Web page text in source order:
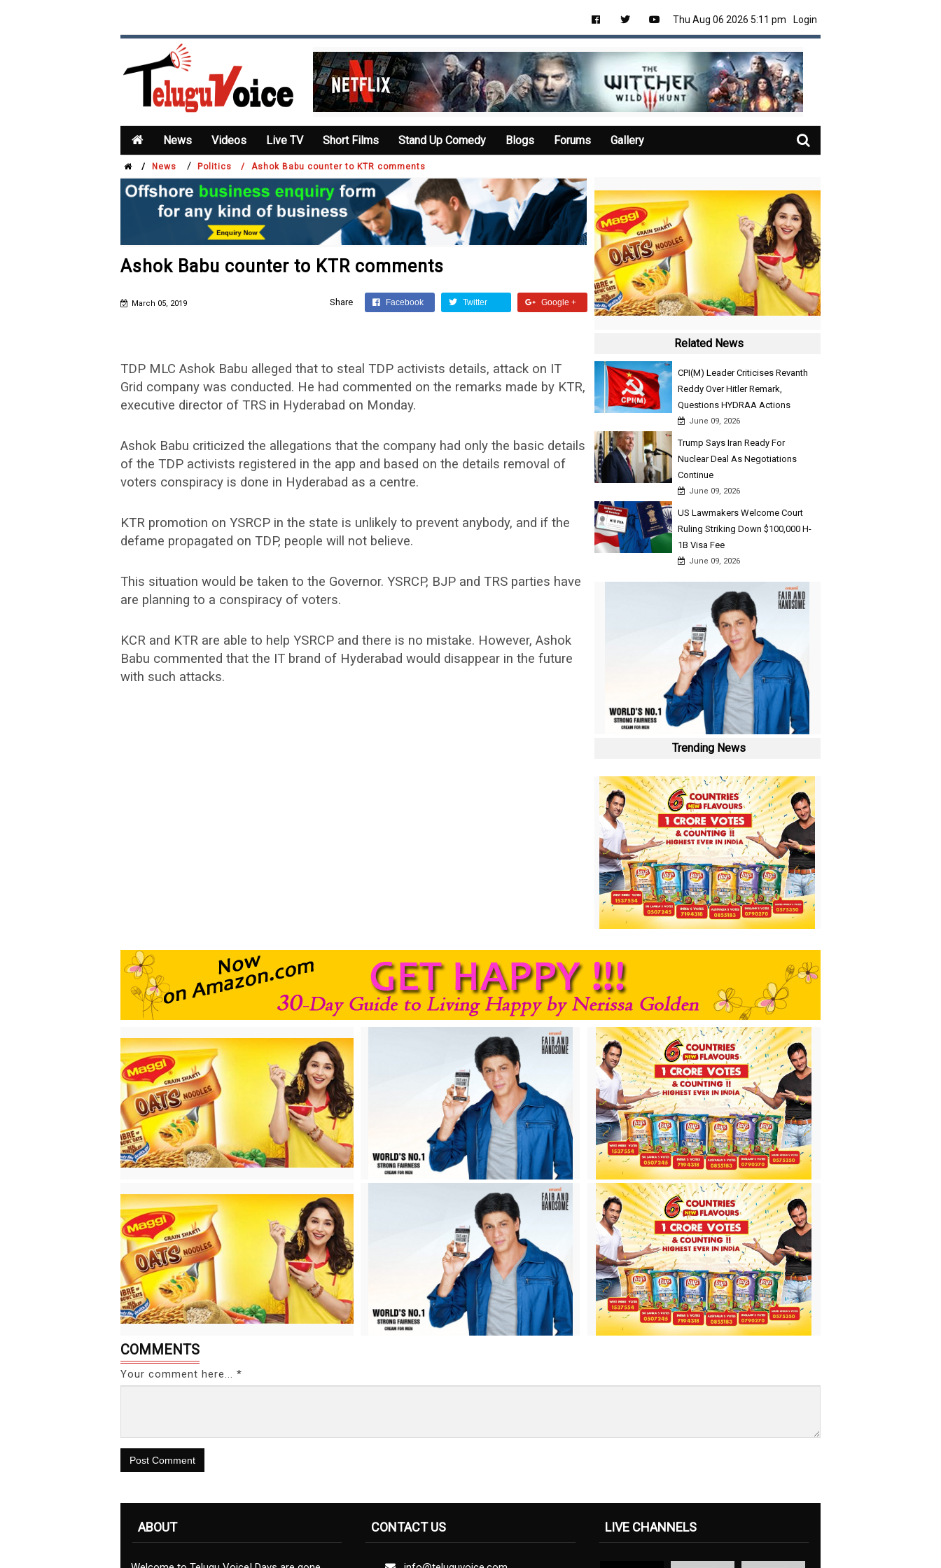
Thu Aug 06 2026 5:11 pm Login
News Videos Live TV Short Films Stand Up Comedy Blogs Forums Gallery
/ News / Politics / Ashok Babu counter to KTR comments
Ashok Babu counter to KTR comments
March 05, 2019 Share Facebook Twitter Google +
TDP MLC Ashok Babu alleged that to steal TDP activists details, attack on IT
Grid company was conducted. He had commented on the remarks made by KTR,
executive director of TRS in Hyderabad on Monday.
Ashok Babu criticized the allegations that the company had only the basic details
of the TDP activists registered in the app and based on the details removal of
voters conspiracy is done in Hyderabad as a centre.
KTR promotion on YSRCP in the state is unlikely to prevent anybody, and if the
defame propagated on TDP, people will not believe.
This situation would be taken to the Governor. YSRCP, BJP and TRS parties have
are planning to a conspiracy of voters.
KCR and KTR are able to help YSRCP and there is no mistake. However, Ashok
Babu commented that the IT brand of Hyderabad would disappear in the future
with such attacks.
Related News
CPI(M) Leader Criticises Revanth
Reddy Over Hitler Remark,
Questions HYDRAA Actions
June 09, 2026
Trump Says Iran Ready For
Nuclear Deal As Negotiations
Continue
June 09, 2026
US Lawmakers Welcome Court
Ruling Striking Down $100,000 H-
1B Visa Fee
June 09, 2026
Trending News
COMMENTS
Your comment here... *
Post Comment
ABOUT CONTACT US LIVE CHANNELS